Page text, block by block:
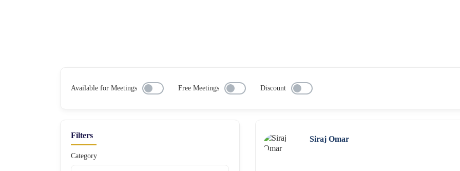
Available for Meetings Free Meetings Discount
Siraj Omar
Filters
Category